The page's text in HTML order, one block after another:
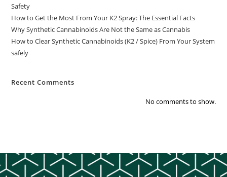
Safety
How to Get the Most From Your K2 Spray: The Essential Facts
Why Synthetic Cannabinoids Are Not the Same as Cannabis
How to Clear Synthetic Cannabinoids (K2 / Spice) From Your System
safely
Recent Comments
No comments to show.